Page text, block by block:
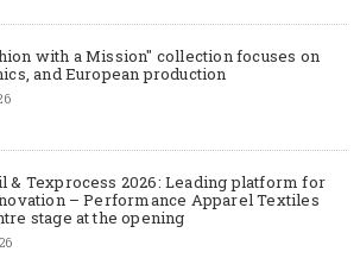
with a Mission" collection focuses on
and European production
& Texprocess 2026: Leading platform for
– Performance Apparel Textiles
stage at the opening